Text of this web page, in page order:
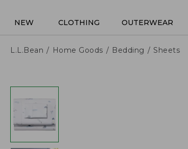
NEW CLOTHING OUTERWEAR
L.L.Bean Home Goods Bedding Sheets